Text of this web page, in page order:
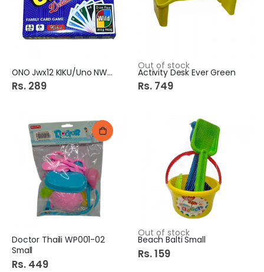
ONO Jwx12 KIKU/Uno NWSO6
Rs. 289
Out of stock
Activity Desk Ever Green
Rs. 749
Doctor Thaili WP001-02
Small
Rs. 449
Out of stock
Beach Balti Small
Rs. 159